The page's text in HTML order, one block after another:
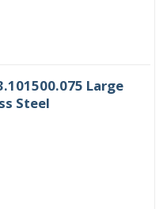
Large
Steel